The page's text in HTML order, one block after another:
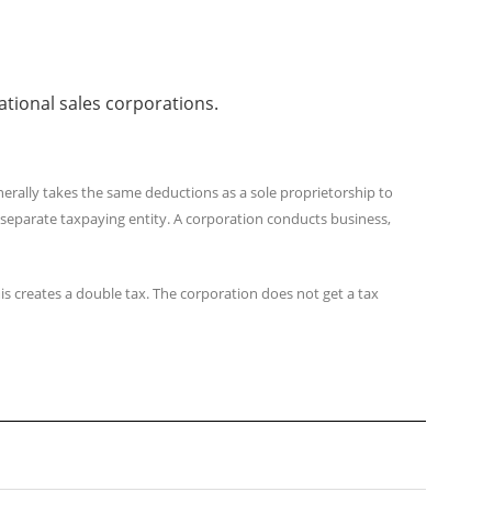
sales corporations.
takes the same deductions as a sole proprietorship to
taxpaying entity. A corporation conducts business,
a double tax. The corporation does not get a tax